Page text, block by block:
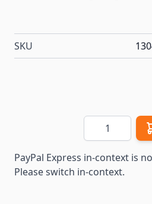
SKU
Quantity
PayPal Express in-context is
Please switch in-context.